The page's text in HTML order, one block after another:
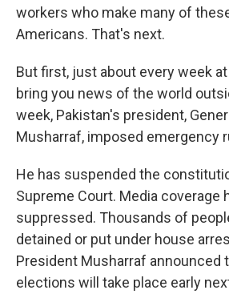
workers who make many of
Americans. That's next.
But first, just about every week
bring you news of the world
week, Pakistan's president,
Musharraf, imposed emergency
He has suspended the
Supreme Court. Media coverage
suppressed. Thousands of
detained or put under house
President Musharraf announced
elections will take place early